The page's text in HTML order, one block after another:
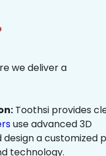
we deliver a
Toothsi provides
use advanced 3D
a customized
technology.